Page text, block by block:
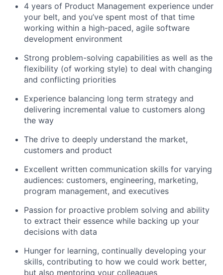
4 years of Product Management experience under
your belt, and you’ve spent most of that time
working within a high-paced, agile software
development environment
Strong problem-solving capabilities as well as the
flexibility (of working style) to deal with changing
and conflicting priorities
Experience balancing long term strategy and
delivering incremental value to customers along
the way
The drive to deeply understand the market,
customers and product
Excellent written communication skills for varying
audiences: customers, engineering, marketing,
program management, and executives
Passion for proactive problem solving and ability
to extract their essence while backing up your
decisions with data
Hunger for learning, continually developing your
skills, contributing to how we could work better,
but also mentoring your colleagues